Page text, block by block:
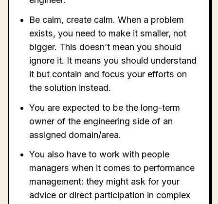
Be calm, create calm. When a problem
exists, you need to make it smaller, not
bigger. This doesn’t mean you should
ignore it. It means you should understand
it but contain and focus your efforts on
the solution instead.
You are expected to be the long-term
owner of the engineering side of an
assigned domain/area.
You also have to work with people
managers when it comes to performance
management: they might ask for your
advice or direct participation in complex